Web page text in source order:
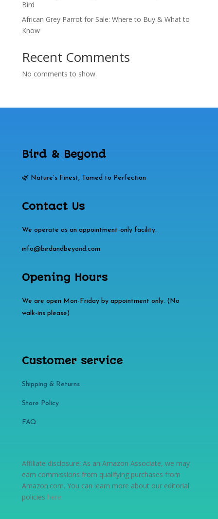
Bird
African Grey Parrot for Sale: Where to Buy & What to
Know
Recent Comments
No comments to show.
Bird & Beyond
🌿 Nature’s Finest, Tamed to Perfection
Contact Us
We operate as an appointment‑only facility.
info@birdandbeyond.com
Opening Hours
We are open Mon-Friday by appointment only. (No
walk-ins please)
Customer service
Shipping & Returns
Store Policy​​
FAQ
Affiliate disclosure: As an Amazon Associate, we may
earn commissions from qualifying purchases from
Amazon.com. You can learn more about our editorial
policies here.